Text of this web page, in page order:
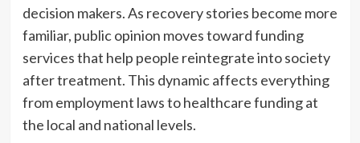
decision makers. As recovery stories become more
familiar, public opinion moves toward funding
services that help people reintegrate into society
after treatment. This dynamic affects everything
from employment laws to healthcare funding at
the local and national levels.